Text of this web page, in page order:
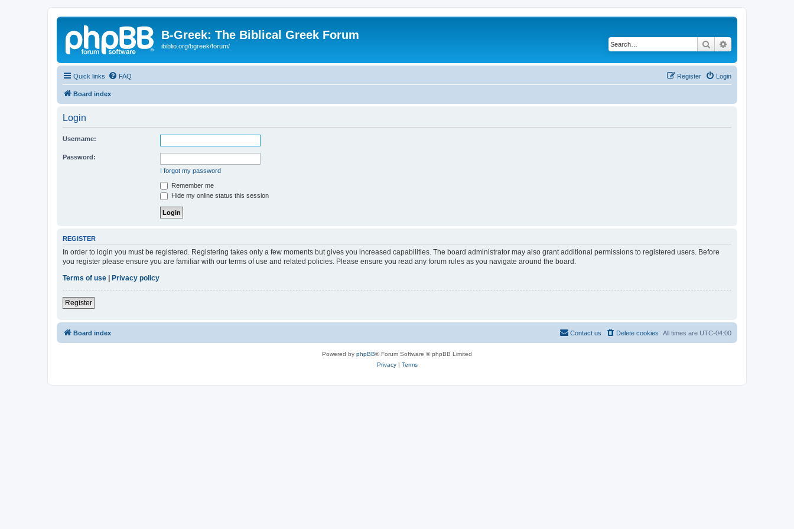
B-Greek: The Biblical Greek Forum
ibiblio.org/bgreek/forum/ Search
Quick links FAQ Login
Register
Board index
Login
Username:
Password:
I forgot my password
Remember me
Hide my online status this session
REGISTER
In order to login you must be registered. Registering takes only a few moments but gives you increased capabilities. The board administrator may also grant additional permissions to registered users. Before
you register please ensure you are familiar with our terms of use and related policies. Please ensure you read any forum rules as you navigate around the board.
Terms of use
Privacy policy
Register
Board index All times are UTC-04:00
Delete cookies
Contact us
Powered by phpBB® Forum Software © phpBB Limited
Privacy| Terms